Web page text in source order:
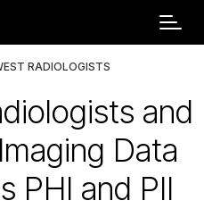
RADIOLOGISTS
and
Data
PHI and PII